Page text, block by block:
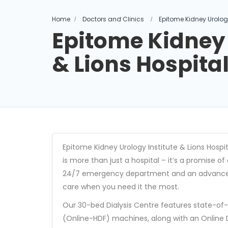
Home Doctors and Clinics Epitome Kidney
Epitome
& Lions
Epitome Kidney Urology Institute & Lions
is more than just a hospital – it’s a promise
24/7 emergency department and an
care when you need it the most.
Our 30-bed Dialysis Centre features state-
(Online-HDF) machines, along with an